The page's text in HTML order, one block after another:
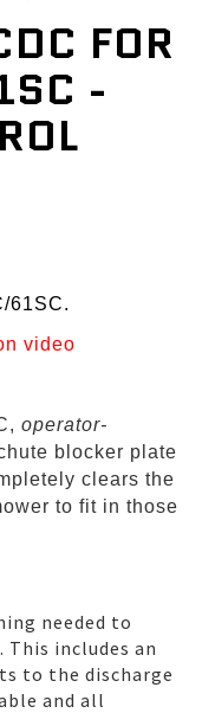
FOR
-
61SC.
video
operator-
blocker plate
clears the
to fit in those
needed to
includes an
to the discharge
and all